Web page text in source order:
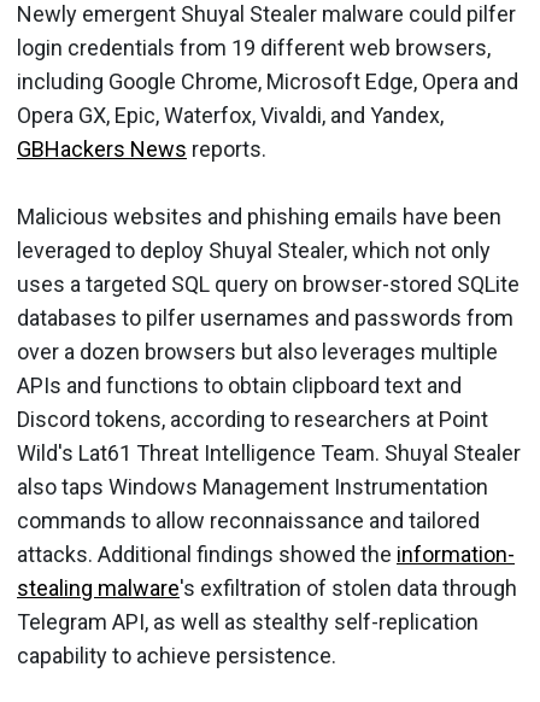
Newly emergent Shuyal Stealer malware could pilfer
login credentials from 19 different web browsers,
including Google Chrome, Microsoft Edge, Opera and
Opera GX, Epic, Waterfox, Vivaldi, and Yandex,
GBHackers News reports.
Malicious websites and phishing emails have been
leveraged to deploy Shuyal Stealer, which not only
uses a targeted SQL query on browser-stored SQLite
databases to pilfer usernames and passwords from
over a dozen browsers but also leverages multiple
APIs and functions to obtain clipboard text and
Discord tokens, according to researchers at Point
Wild's Lat61 Threat Intelligence Team. Shuyal Stealer
also taps Windows Management Instrumentation
commands to allow reconnaissance and tailored
attacks. Additional findings showed the information-
stealing malware's exfiltration of stolen data through
Telegram API, as well as stealthy self-replication
capability to achieve persistence.